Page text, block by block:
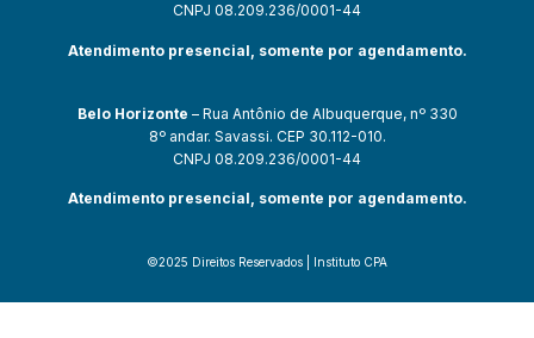
CNPJ 08.209.236/0001-44
Atendimento presencial, somente por agendamento.
Belo Horizonte – Rua Antônio de Albuquerque, nº 330
8º andar. Savassi. CEP 30.112-010.
CNPJ 08.209.236/0001-44
Atendimento presencial, somente por agendamento.
©2025 Direitos Reservados | Instituto CPA